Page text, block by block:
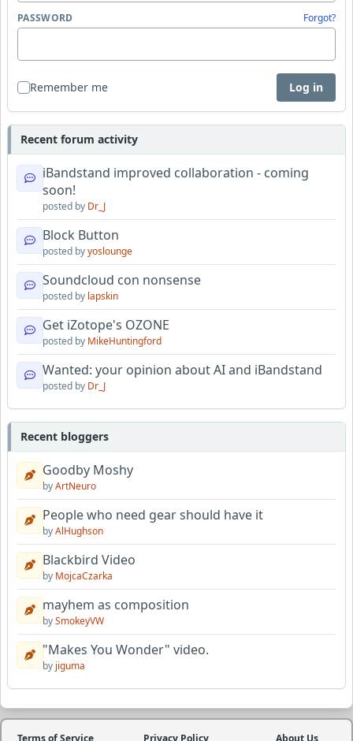
PASSWORD Forgot?
Remember me Log in
Recent forum activity
iBandstand improved collaboration - coming
soon!
posted by Dr_J
Block Button
posted byyoslounge
Soundcloud con nonsense
posted by lapskin
Get iZotope's OZONE
posted by MikeHuntingford
Wanted: your opinion about AI and iBandstand
posted by Dr_J
Recent bloggers
Goodby Moshy
byArtNeuro
People who need gear should have it
byAlHughson
Blackbird Video
by MojcaCzarka
mayhem as composition
bySmokeyVW
"Makes You Wonder" video.
by jiguma
Terms of Service Privacy Policy About Us